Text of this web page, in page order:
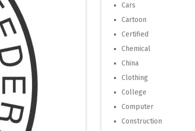
Cars
Cartoon
Certified
Chemical
China
Clothing
College
Computer
Construction